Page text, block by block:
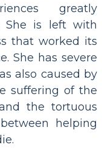
greatly
She is left with
that worked its
She has severe
also caused by
suffering of the
the tortuous
helping